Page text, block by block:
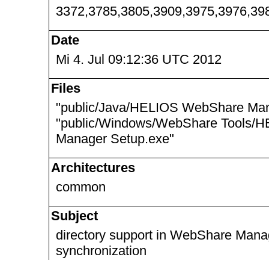
Date
Mi 4. Jul 09:12:36 UTC 2012
Files
"public/Java/HELIOS WebShare
"public/Windows/WebShare Tools/
Manager Setup.exe"
Architectures
common
Subject
directory support in WebShare
synchronization